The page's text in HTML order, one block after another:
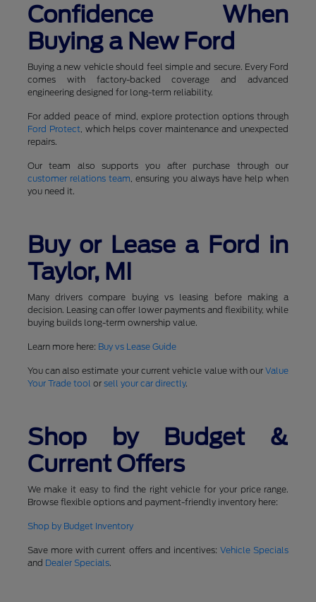
Confidence When
Buying a New Ford
Buying a new vehicle should feel simple and secure. Every Ford
comes with factory-backed coverage and advanced
engineering designed for long-term reliability.
For added peace of mind, explore protection options through
Ford Protect, which helps cover maintenance and unexpected
repairs.
Our team also supports you after purchase through our
customer relations team, ensuring you always have help when
you need it.
Buy or Lease a Ford in
Taylor, MI
Many drivers compare buying vs leasing before making a
decision. Leasing can offer lower payments and flexibility, while
buying builds long-term ownership value.
Learn more here: Buy vs Lease Guide
You can also estimate your current vehicle value with ourValue
Your Trade tool or sell your car directly.
Shop by Budget &
Current Offers
We make it easy to find the right vehicle for your price range.
Browse flexible options and payment-friendly inventory here:
Shop by Budget Inventory
Save more with current offers and incentives:Vehicle Specials
and Dealer Specials.